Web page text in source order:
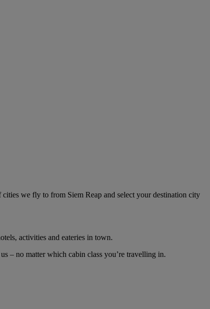
we fly to from Siem Reap and select your destination city
activities and eateries in town.
– no matter which cabin class you’re travelling in.